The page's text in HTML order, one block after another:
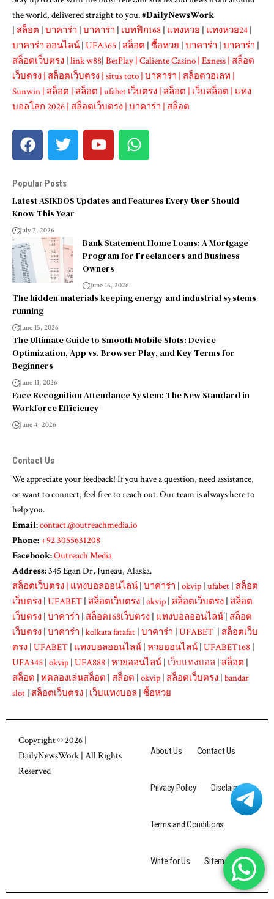
the world, delivered straight to you. #DailyNewsWork
| สล็อต | บาคาร่า | บาคาร่า | เบทฟิก168 | แทงหวย | แทงหวย24 |
บาคาร่า ออนไลน์ | UFA365 | สล็อต | ซื้อหวย | บาคาร่า | บาคาร่า |
สล็อตเว็บตรง | link w88| BetPlay | Caliente Casino | Exness | สล็อต
เว็บตรง | สล็อตเว็บตรง | situs toto | บาคาร่า | สล็อตวอเลท |
Sunwin | สล็อต | สล็อต | ufabet เว็บตรง | สล็อต | เว็บสล็อต | แทง
บอลโลก 2026 | สล็อตเว็บตรง | บาคาร่า | สล็อต
Popular Posts
Latest ASIKBOS Updates and Features Every User Should
Know This Year
July 7, 2026
Bank Statement Home Loans: A Mortgage
Program for Freelancers and Business
Owners
June 16, 2026
The hidden materials keeping energy and industrial systems
running
June 15, 2026
The Ultimate Guide to Smooth Mobile Slots: Device
Optimization, App vs. Browser Play, and Key Terms for
Beginners
June 11, 2026
Face Recognition Attendance System: The New Standard in
Workforce Efficiency
June 4, 2026
Contact Us
We appreciate your feedback! If you have a question, need assistance,
or want to connect, feel free to reach out. Our team is always here to
help you.
Email:contact.@outreachmedia.io
Phone:+92 3055631208
Facebook:Outreach Media
Address:345 Egan Dr, Juneau, Alaska.
สล็อตเว็บตรง | แทงบอลออนไลน์ | บาคาร่า | okvip | ufabet | สล็อต
เว็บตรง | UFABET | สล็อตเว็บตรง | okvip | สล็อตเว็บตรง | สล็อต
เว็บตรง | บาคาร่า | สล็อต168เว็บตรง | แทงบอลออนไลน์ | สล็อต
เว็บตรง | บาคาร่า | kolkata fatafat | บาคาร่า | UFABET | สล็อตเว็บ
ตรง | UFABET | แทงบอลออนไลน์ | หวยออนไลน์ | UFABET168 |
UFA345 | okvip | UFA888 | หวยออนไลน์ | เว็บแทงบอล | สล็อต |
สล็อต | ทดลองเล่นสล็อต | สล็อต | okvip | สล็อตเว็บตรง | bandar
slot | สล็อตเว็บตรง | เว็บแทงบอล | ซื้อหวย
Copyright © 2026 |
DailyNewsWork| All Rights
Reserved
About Us Contact Us
Privacy Policy Disclaimer
Terms and Conditions
Write for Us Sitemap